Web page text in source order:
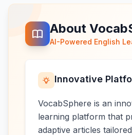
About
AI-Powered English
Innovative
VocabSphere is an
learning platform that
adaptive articles